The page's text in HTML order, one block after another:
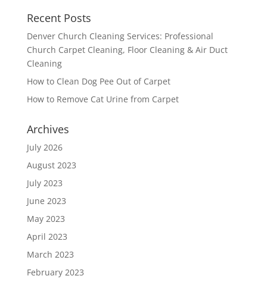
Recent Posts
Denver Church Cleaning Services: Professional
Church Carpet Cleaning, Floor Cleaning & Air Duct
Cleaning
How to Clean Dog Pee Out of Carpet
How to Remove Cat Urine from Carpet
Archives
July 2026
August 2023
July 2023
June 2023
May 2023
April 2023
March 2023
February 2023